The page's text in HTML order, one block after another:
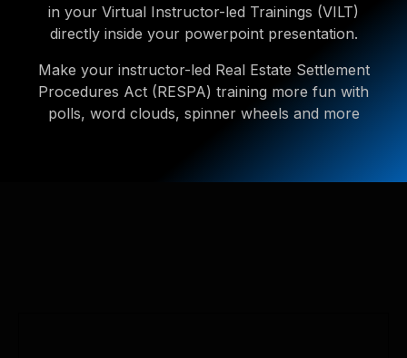
in your Virtual Instructor-led Trainings (VILT)
directly inside your powerpoint presentation.
Make your instructor-led Real Estate Settlement
Procedures Act (RESPA) training more fun with
polls, word clouds, spinner wheels and more